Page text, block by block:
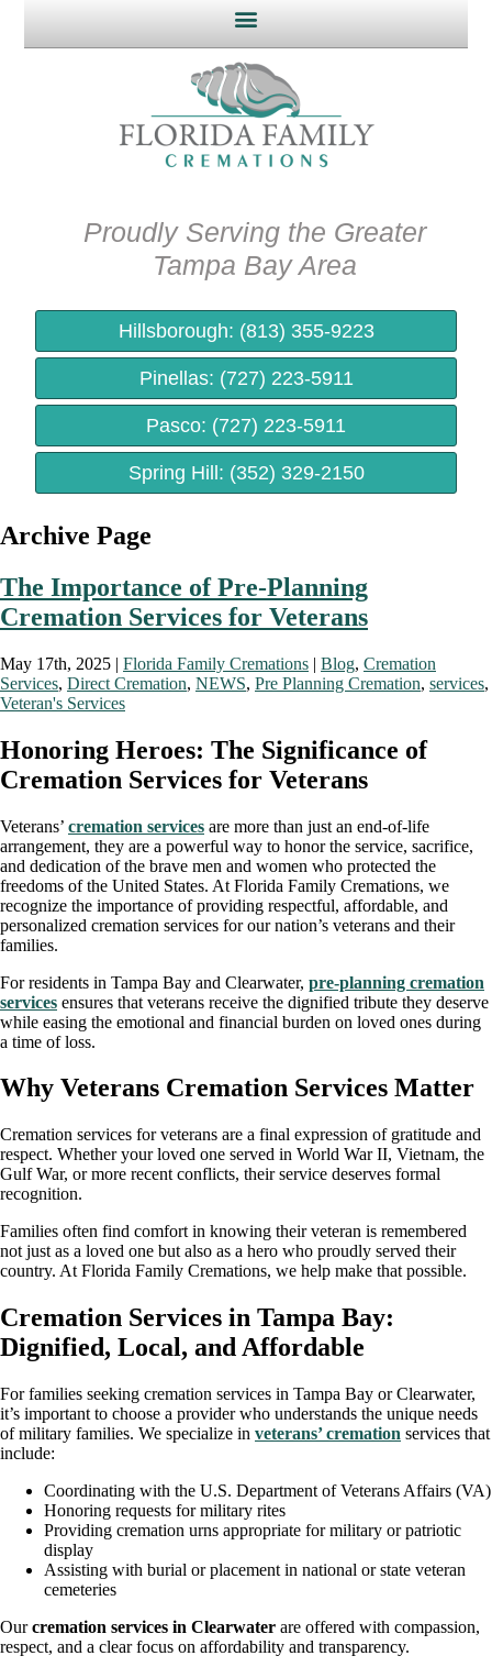
Proudly Serving the Greater
Tampa Bay Area​
Hillsborough: (813) 355-9223
Pinellas: (727) 223-5911
Pasco: (727) 223-5911
Spring Hill: (352) 329-2150
Archive Page
The Importance of Pre-Planning
Cremation Services for Veterans
May 17th, 2025 | Florida Family Cremations | Blog, Cremation
Services, Direct Cremation, NEWS, Pre Planning Cremation, services,
Veteran's Services
Honoring Heroes: The Significance of
Cremation Services for Veterans
Veterans’ cremation services are more than just an end-of-life
arrangement, they are a powerful way to honor the service, sacrifice,
and dedication of the brave men and women who protected the
freedoms of the United States. At Florida Family Cremations, we
recognize the importance of providing respectful, affordable, and
personalized cremation services for our nation’s veterans and their
families.
For residents in Tampa Bay and Clearwater, pre-planning cremation
services ensures that veterans receive the dignified tribute they deserve
while easing the emotional and financial burden on loved ones during
a time of loss.
Why Veterans Cremation Services Matter
Cremation services for veterans are a final expression of gratitude and
respect. Whether your loved one served in World War II, Vietnam, the
Gulf War, or more recent conflicts, their service deserves formal
recognition.
Families often find comfort in knowing their veteran is remembered
not just as a loved one but also as a hero who proudly served their
country. At Florida Family Cremations, we help make that possible.
Cremation Services in Tampa Bay:
Dignified, Local, and Affordable
For families seeking cremation services in Tampa Bay or Clearwater,
it’s important to choose a provider who understands the unique needs
of military families. We specialize in veterans’ cremation services that
include:
Coordinating with the U.S. Department of Veterans Affairs (VA)
Honoring requests for military rites
Providing cremation urns appropriate for military or patriotic
display
Assisting with burial or placement in national or state veteran
cemeteries
Ourcremation services in Clearwater are offered with compassion,
respect, and a clear focus on affordability and transparency.